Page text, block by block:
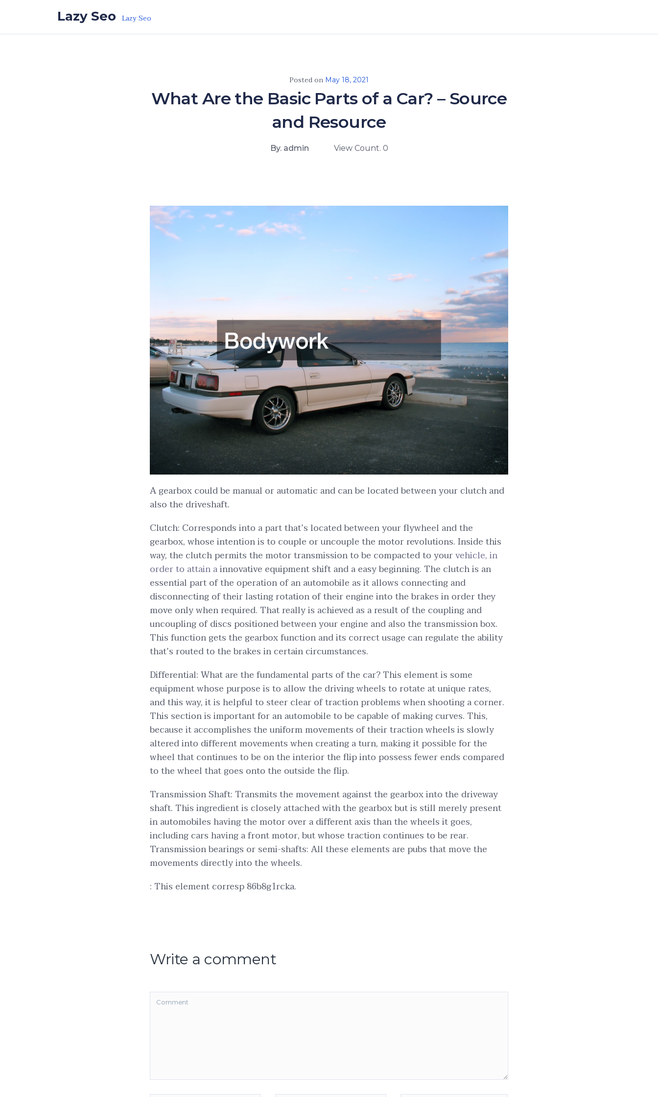
Lazy Seo Lazy Seo
Posted on May 18, 2021
What Are the Basic Parts of a Car? – Source
and Resource
By. admin View Count. 0
A gearbox could be manual or automatic and can be located between your clutch and
also the driveshaft.
Clutch: Corresponds into a part that’s located between your flywheel and the
gearbox, whose intention is to couple or uncouple the motor revolutions. Inside this
way, the clutch permits the motor transmission to be compacted to yourvehicle, in
order to attain ainnovative equipment shift and a easy beginning. The clutch is an
essential part of the operation of an automobile as it allows connecting and
disconnecting of their lasting rotation of their engine into the brakes in order they
move only when required. That really is achieved as a result of the coupling and
uncoupling of discs positioned between your engine and also the transmission box.
This function gets the gearbox function and its correct usage can regulate the ability
that’s routed to the brakes in certain circumstances.
Differential: What are the fundamental parts of the car? This element is some
equipment whose purpose is to allow the driving wheels to rotate at unique rates,
and this way, it is helpful to steer clear of traction problems when shooting a corner.
This section is important for an automobile to be capable of making curves. This,
because it accomplishes the uniform movements of their traction wheels is slowly
altered into different movements when creating a turn, making it possible for the
wheel that continues to be on the interior the flip into possess fewer ends compared
to the wheel that goes onto the outside the flip.
Transmission Shaft: Transmits the movement against the gearbox into the driveway
shaft. This ingredient is closely attached with the gearbox but is still merely present
in automobiles having the motor over a different axis than the wheels it goes,
including cars having a front motor, but whose traction continues to be rear.
Transmission bearings or semi-shafts: All these elements are pubs that move the
movements directly into the wheels.
: This element corresp 86b8g1rcka.
Write a comment